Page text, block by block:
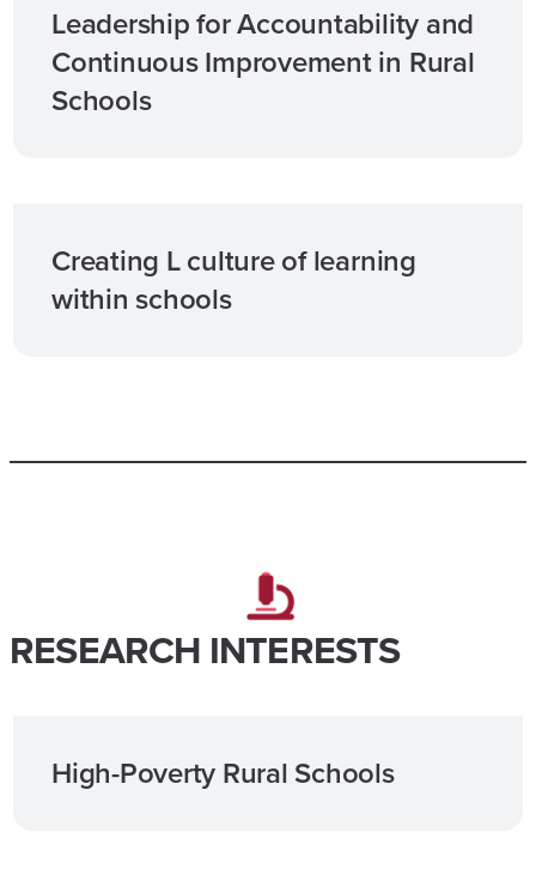
Leadership for Accountability and
Continuous Improvement in Rural
Schools
Creating L culture of learning
within schools​
RESEARCH INTERESTS
High-Poverty Rural Schools